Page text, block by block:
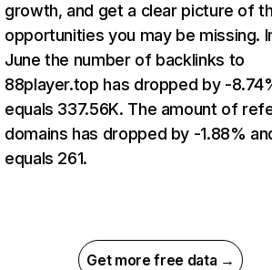
growth, and get a clear picture of
opportunities you may be missing.
June the number of backlinks to
88player.top has dropped by -
equals 337.56K. The amount of
domains has dropped by -1.88%
equals 261.
Get more free data →